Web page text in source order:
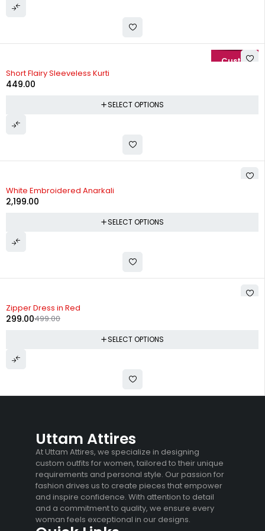
Short Flairy Sleeveless Kurti
449.00
SELECT OPTIONS
White Embroidered Anarkali
2,199.00
SELECT OPTIONS
Zipper Dress in Red
499.00
299.00
SELECT OPTIONS
Uttam Attires
At Uttam Attires, we specialize in designing
custom outfits for women, tailored to their unique
requirements and personal style. Our passion for
fashion drives us to create pieces that empower
and inspire confidence. With attention to detail
and a commitment to quality, we ensure every
woman feels exceptional in our designs.